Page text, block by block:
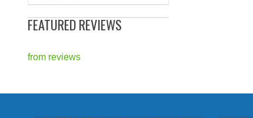
FEATURED REVIEWS
from reviews